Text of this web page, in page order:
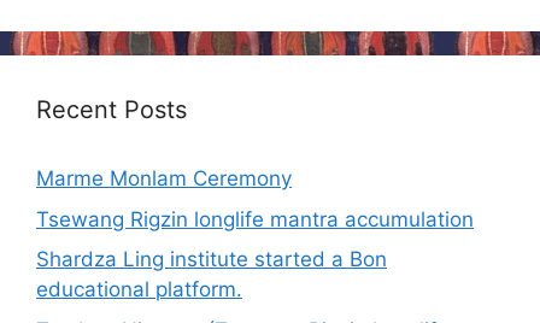
Recent Posts
Marme Monlam Ceremony
Tsewang Rigzin longlife mantra accumulation
Shardza Ling institute started a Bon
educational platform.